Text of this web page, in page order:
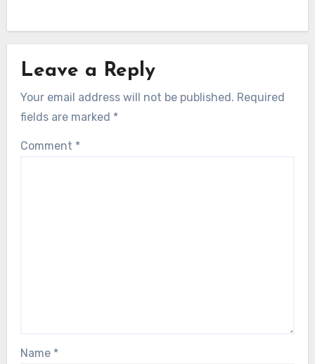
Leave a Reply
Your email address will not be published. Required
fields are marked *
Comment *
Name *